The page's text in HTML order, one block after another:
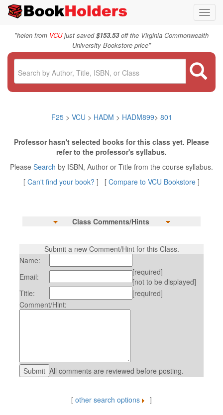
"helen from VCUjust saved$153.53off the Virginia Commonwealth
University Bookstore price"
F25> VCU > HADM > HADM899> 801
Professor hasn't selected books for this class yet. Please
refer to the professor's syllabus.
Please Search by ISBN, Author or Title from the course syllabus.
[ Can't find your book? ] [ Compare to VCU Bookstore ]
Class Comments/Hints
Submit a new Comment/Hint for this Class.
Name:
Email:
[required]
[not to be displayed]
Title:
[required]
Comment/Hint:
All comments are reviewed before posting.
[ other search options ]